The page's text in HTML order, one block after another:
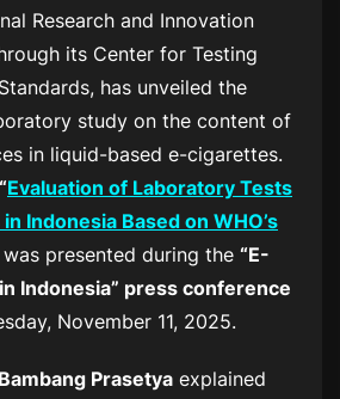
Research and Innovation
its Center for Testing
has unveiled the
study on the content of
in liquid-based e-cigarettes.
“Evaluation of Laboratory Tests
Indonesia Based on WHO’s
was presented during the “E-
Indonesia” press conference
November 11, 2025.
Bambang Prasetya explained